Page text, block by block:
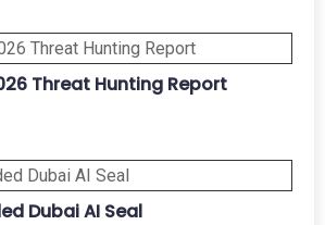
Threat Hunting Report
Dubai AI Seal